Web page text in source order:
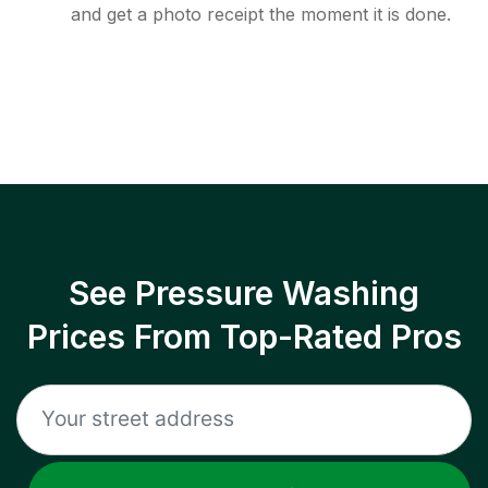
and get a photo receipt the moment it is done.
See Pressure Washing
Prices From Top-Rated Pros